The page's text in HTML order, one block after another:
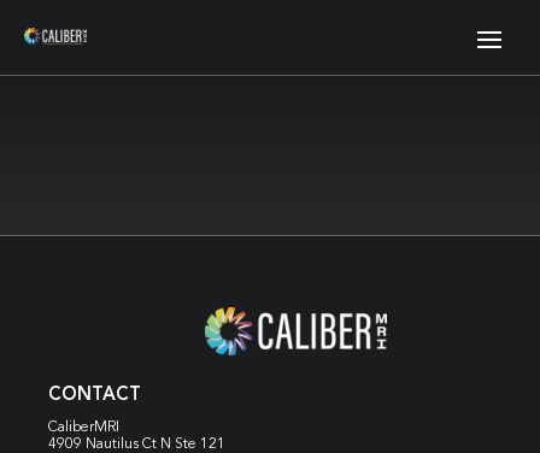
CONTACT
CaliberMRI
4909 Nautilus Ct N Ste 121